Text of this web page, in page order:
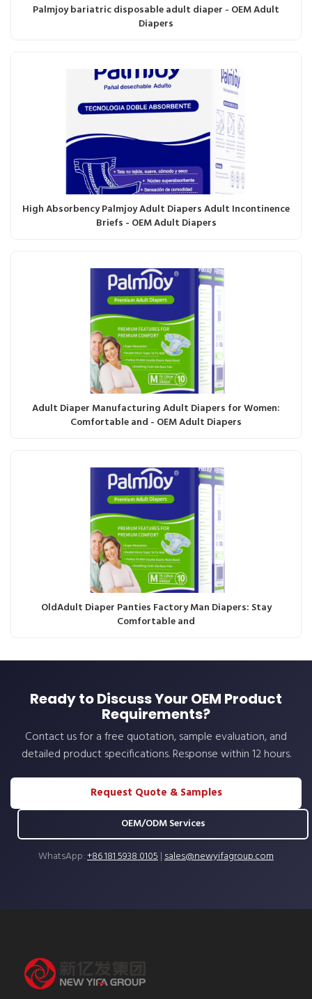
Palmjoy bariatric disposable adult diaper - OEM Adult
Diapers
High Absorbency Palmjoy Adult Diapers Adult Incontinence
Briefs - OEM Adult Diapers
Adult Diaper Manufacturing Adult Diapers for Women:
Comfortable and - OEM Adult Diapers
OldAdult Diaper Panties Factory Man Diapers: Stay
Comfortable and
Ready to Discuss Your OEM Product
Requirements?
Contact us for a free quotation, sample evaluation, and
detailed product specifications. Response within 12 hours.
Request Quote & Samples
OEM/ODM Services
WhatsApp:+86 181 5938 0105|sales@newyifagroup.com